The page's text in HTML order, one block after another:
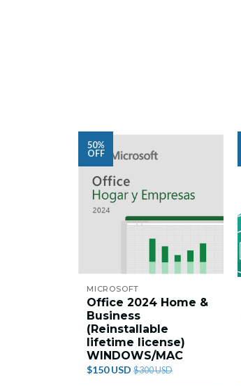
50%
OFF
MICROSOFT
Office 2024 Home &
Business
(Reinstallable
lifetime license)
WINDOWS/MAC
$150 USD $300 USD